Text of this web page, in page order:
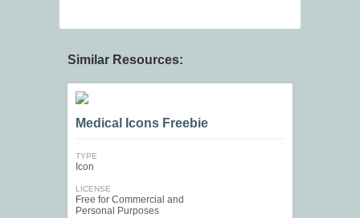
Similar Resources:
Medical Icons Freebie
TYPE
Icon
LICENSE
Free for Commercial and
Personal Purposes